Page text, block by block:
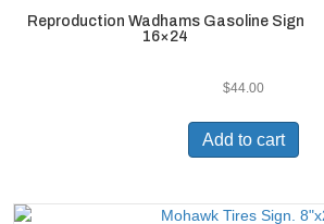
Reproduction Wadhams Gasoline Sign
16×24
$44.00
Add to cart